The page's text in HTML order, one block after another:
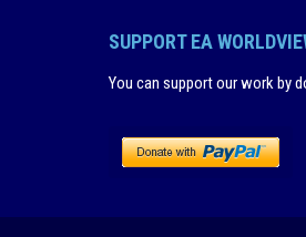
SUPPORT EA
You can support our work by